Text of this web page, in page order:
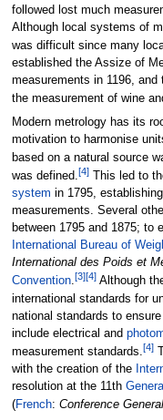
followed lost much
Although local systems of
was difficult since many
established the Assize of
measurements in 1196, and
the measurement of wine
Modern metrology has its
motivation to harmonise
based on a natural source
was defined.[4]This led to
system in 1795,
measurements. Several
between 1795 and 1875; to
International Bureau of
International des Poids et
Convention.[3][4]Although
international standards for
national standards to
include electrical and
measurement standards. [4]
with the creation of the
resolution at the 11th
(French: Conference